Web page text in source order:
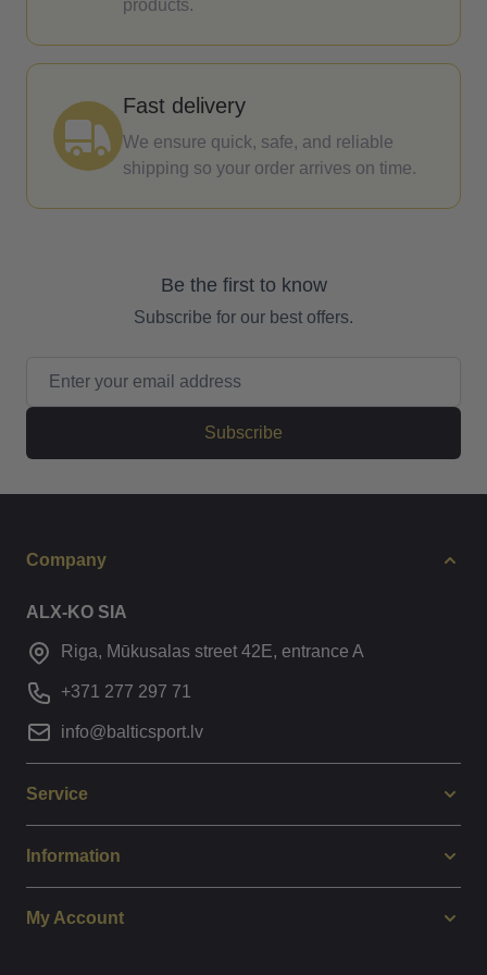
products.
Fast delivery
We ensure quick, safe, and reliable
shipping so your order arrives on time.
Be the first to know
Subscribe for our best offers.
Subscribe
Company
ALX-KO SIA
Riga, Mūkusalas street 42E, entrance A
+371 277 297 71
info@balticsport.lv
Service
Information
My Account